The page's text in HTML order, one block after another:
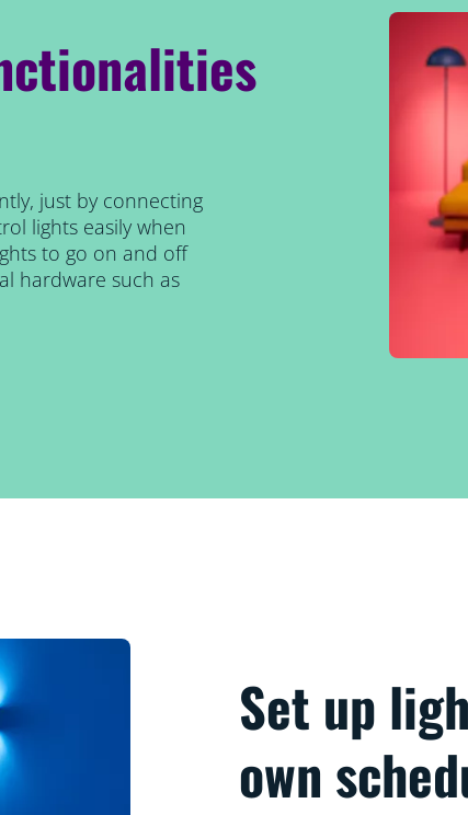
just by connecting
lights easily when
to go on and off
hardware such as
Set up
own